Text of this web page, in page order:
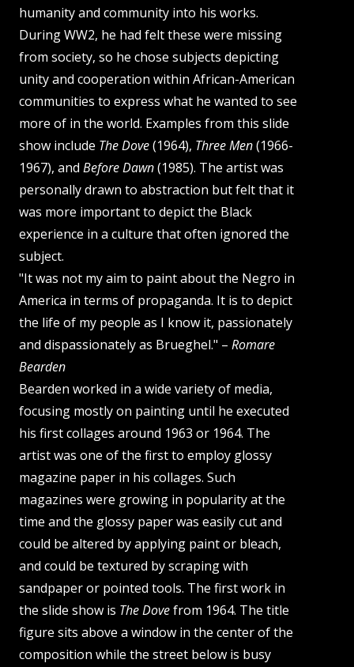
humanity and community into his works.
During WW2, he had felt these were missing
from society, so he chose subjects depicting
unity and cooperation within African-American
communities to express what he wanted to see
more of in the world. Examples from this slide
show include The Dove(1964), Three Men(1966-
1967), and Before Dawn(1985). The artist was
personally drawn to abstraction but felt that it
was more important to depict the Black
experience in a culture that often ignored the
subject.
"It was not my aim to paint about the Negro in
America in terms of propaganda. It is to depict
the life of my people as I know it, passionately
and dispassionately as Brueghel." – Romare
Bearden
Bearden worked in a wide variety of media,
focusing mostly on painting until he executed
his first collages around 1963 or 1964. The
artist was one of the first to employ glossy
magazine paper in his collages. Such
magazines were growing in popularity at the
time and the glossy paper was easily cut and
could be altered by applying paint or bleach,
and could be textured by scraping with
sandpaper or pointed tools. The first work in
the slide show is The Dovefrom 1964. The title
figure sits above a window in the center of the
composition while the street below is busy